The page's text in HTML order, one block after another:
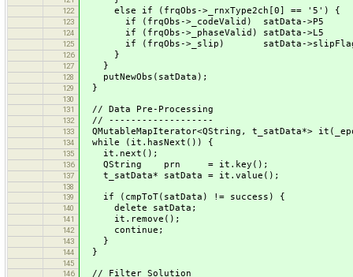
122 else if (frqObs->_rnxType2ch[0] == '5') {
123 if (frqObs->_codeValid) satData->P5 =
124 if (frqObs->_phaseValid) satData->L5 =
125 if (frqObs->_slip) satData->slipFlag
126 }
127 }
128 putNewObs(satData);
129 }
130
131
// Data Pre-Processing
132 // -------------------
133 QMutableMapIterator<QString, t_satData*>
134 while (it.hasNext()) {
135 it.next();
136 QString prn = it.key();
137 t_satData* satData = it.value();
138
139
if (cmpToT(satData) != success) {
140 delete satData;
141 it.remove();
142 continue;
143 }
144 }
145
146
// Filter Solution